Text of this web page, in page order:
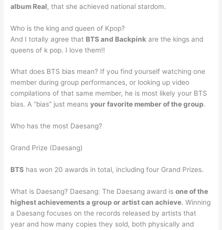
album Real, that she achieved national stardom.
Who is the king and queen of Kpop?
And I totally agree that BTS and Backpink are the kings and
queens of k pop. I love them!!
What does BTS bias mean? If you find yourself watching one
member during group performances, or looking up video
compilations of that same member, he is most likely your BTS
bias. A “bias” just meansyour favorite member of the group.
Who has the most Daesang?
Grand Prize (Daesang)
BTS has won 20 awards in total, including four Grand Prizes.
What is Daesang? Daesang: The Daesang award isone of the
highest achievements a group or artist can achieve. Winning
a Daesang focuses on the records released by artists that
year and how many copies they sold, both physically and